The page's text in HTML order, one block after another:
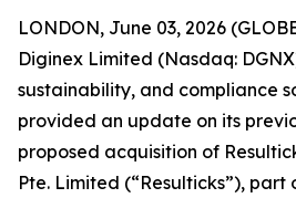
LONDON, June 03, 2026
Diginex Limited (Nasdaq:
sustainability, and compliance
provided an update on its
proposed acquisition of
Pte. Limited (“Resulticks”),